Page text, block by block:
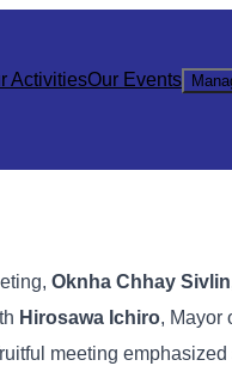
ActivitiesOur Events
Oknha Chhay Sivlin
Hirosawa Ichiro, Mayor
meeting